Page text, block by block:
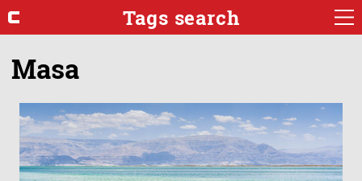
Tags search
Masa